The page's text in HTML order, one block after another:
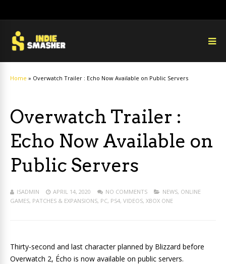
Home » Overwatch Trailer : Echo Now Available on Public Servers
Overwatch Trailer :
Echo Now Available on
Public Servers
ISADMIN APRIL 14, 2020 NO COMMENTS NEWS, ONLINE
GAMES, PATCHES & EXPANSIONS, PC, PS4, VIDEOS, XBOX ONE
Thirty-second and last character planned by Blizzard before
Overwatch 2, Écho is now available on public servers.